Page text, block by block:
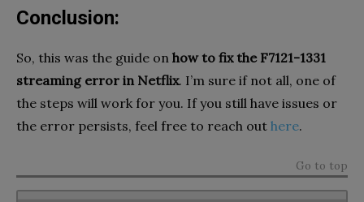
Conclusion:
So, this was the guide on how to fix the F7121-1331
streaming error in Netflix. I’m sure if not all, one of
the steps will work for you. If you still have issues or
the error persists, feel free to reach out here.
Go to top